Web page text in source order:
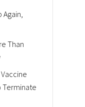
Again,
Than
Terminate